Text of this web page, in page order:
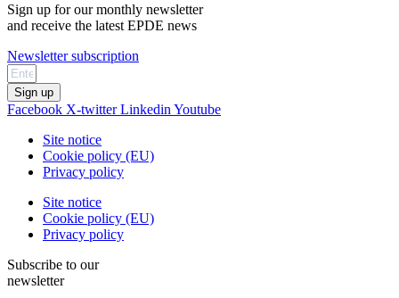
Sign up for our monthly newsletter
and receive the latest EPDE news
Newsletter subscription
Sign up
Facebook X-twitter Linkedin Youtube
Site notice
Cookie policy (EU)
Privacy policy
Site notice
Cookie policy (EU)
Privacy policy
Subscribe to our
newsletter